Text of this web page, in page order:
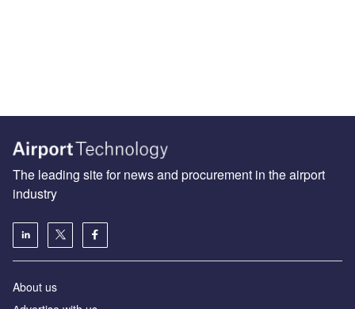
The leading site for news and procurement in the airport
industry
About us